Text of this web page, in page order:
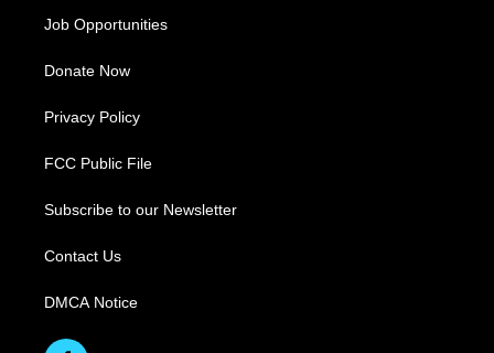
Job Opportunities
Donate Now
Privacy Policy
FCC Public File
Subscribe to our Newsletter
Contact Us
DMCA Notice